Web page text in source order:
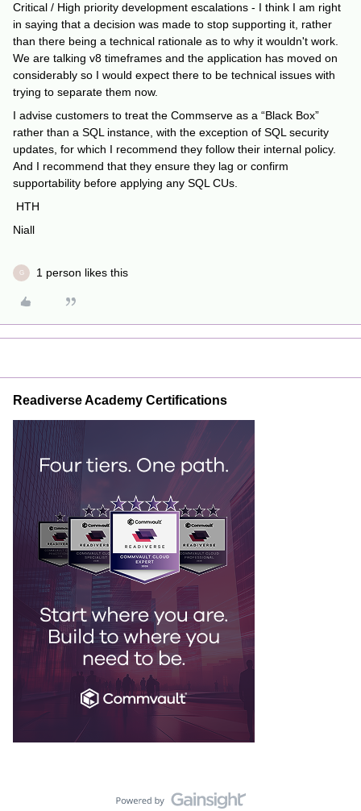
Critical / High priority development escalations - I think I am right
in saying that a decision was made to stop supporting it, rather
than there being a technical rationale as to why it wouldn't work.
We are talking v8 timeframes and the application has moved on
considerably so I would expect there to be technical issues with
trying to separate them now.
I advise customers to treat the Commserve as a “Black Box”
rather than a SQL instance, with the exception of SQL security
updates, for which I recommend they follow their internal policy.
And I recommend that they ensure they lag or confirm
supportability before applying any SQL CUs.
HTH
Niall
G 1 person likes this
Readiverse Academy Certifications